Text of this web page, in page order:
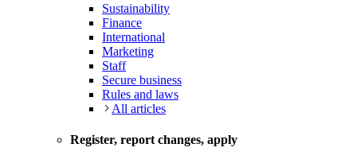
Sustainability
Finance
International
Marketing
Staff
Secure business
Rules and laws
All articles
Register, report changes, apply